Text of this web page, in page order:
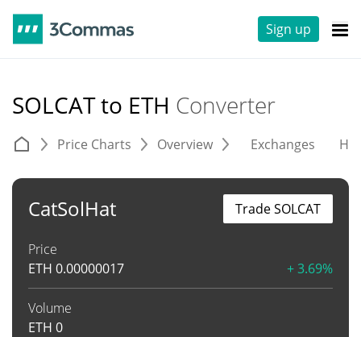
Sign up
SOLCAT to ETH Converter
Price Charts Overview Exchanges
CatSolHat
Price
ETH 0.00000017 + 3.69%
Volume
ETH 0
Trade SOLCAT